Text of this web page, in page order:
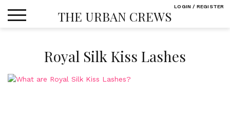
THE URBAN CREWS
Royal Silk Kiss Lashes
LOGIN / REGISTER